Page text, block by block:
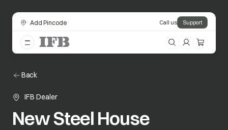
Add Pincode Call us Support
Back
IFB Dealer
New Steel House